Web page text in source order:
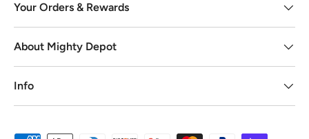
Your Orders & Rewards
About Mighty Depot
Info